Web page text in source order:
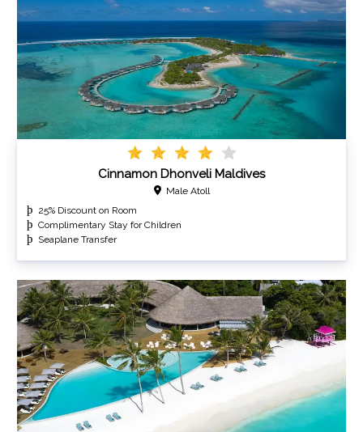
Cinnamon Dhonveli Maldives
Male Atoll
25% Discount on Room
Complimentary Stay for Children
Seaplane Transfer